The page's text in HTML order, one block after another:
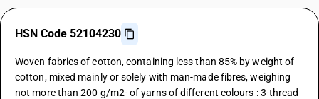
HSN Code 52104230
Woven fabrics of cotton, containing less than 85% by weight of
cotton, mixed mainly or solely with man-made fibres, weighing
not more than 200 g/m2- of yarns of different colours : 3-thread